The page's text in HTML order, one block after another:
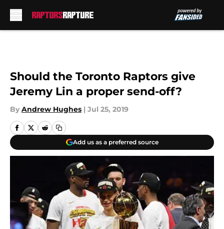
Should the Toronto Raptors give
Jeremy Lin a proper send-off?
By Andrew Hughes | Jul 25, 2019
Add us as a preferred source